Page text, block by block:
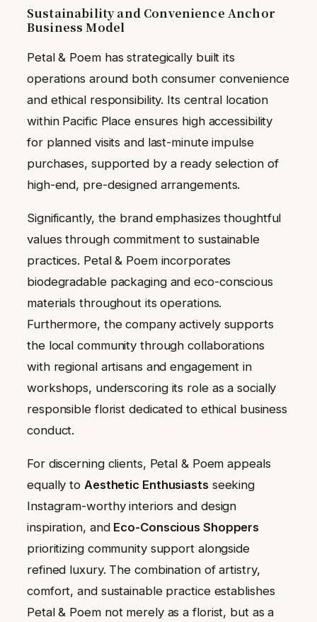
Sustainability and Convenience Anchor
Business Model
Petal & Poem has strategically built its
operations around both consumer convenience
and ethical responsibility. Its central location
within Pacific Place ensures high accessibility
for planned visits and last-minute impulse
purchases, supported by a ready selection of
high-end, pre-designed arrangements.
Significantly, the brand emphasizes thoughtful
values through commitment to sustainable
practices. Petal & Poem incorporates
biodegradable packaging and eco-conscious
materials throughout its operations.
Furthermore, the company actively supports
the local community through collaborations
with regional artisans and engagement in
workshops, underscoring its role as a socially
responsible florist dedicated to ethical business
conduct.
For discerning clients, Petal & Poem appeals
equally to Aesthetic Enthusiastsseeking
Instagram-worthy interiors and design
inspiration, and Eco-Conscious Shoppers
prioritizing community support alongside
refined luxury. The combination of artistry,
comfort, and sustainable practice establishes
Petal & Poem not merely as a florist, but as a